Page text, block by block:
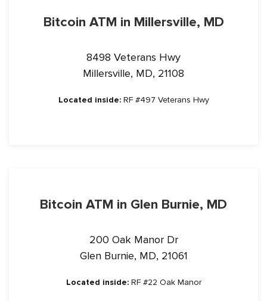
Bitcoin ATM in Millersville, MD
8498 Veterans Hwy
Millersville, MD, 21108
Located inside:RF #497 Veterans Hwy
Bitcoin ATM in Glen Burnie, MD
200 Oak Manor Dr
Glen Burnie, MD, 21061
Located inside:RF #22 Oak Manor